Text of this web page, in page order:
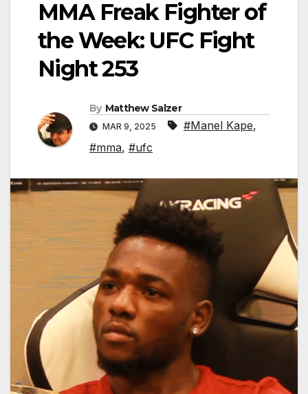
MMA Freak Fighter of
the Week: UFC Fight
Night 253
By Matthew Salzer
MAR 9, 2025 #Manel Kape,
#mma, #ufc